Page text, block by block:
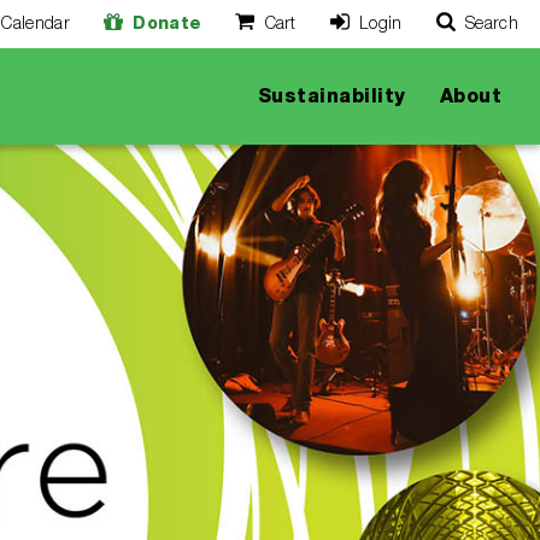
Donate Cart Login Search
Sustainability About